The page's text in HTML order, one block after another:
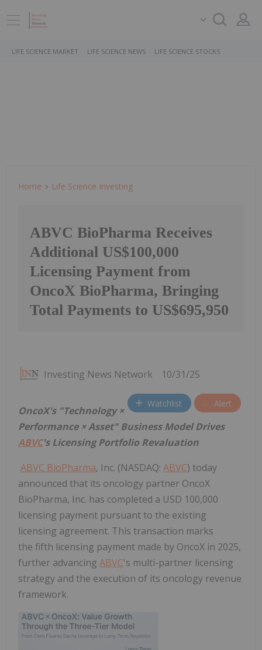
LIFE SCIENCE MARKET LIFE SCIENCE NEWS LIFE SCIENCE STOCKS
Home Life Science Investing
ABVC BioPharma Receives
Additional US$100,000
Licensing Payment from
OncoX BioPharma, Bringing
Total Payments to US$695,950
Investing News Network 10/31/25
Watchlist Alert
OncoX's "Technology ×
Performance × Asset" Business Model Drives
ABVC's Licensing Portfolio Revaluation
ABVC BioPharma, Inc. (NASDAQ: ABVC) today
announced that its oncology partner OncoX
BioPharma, Inc. has completed a USD 100,000
licensing payment pursuant to the existing
licensing agreement. This transaction marks
the fifth licensing payment made by OncoX in 2025,
further advancing ABVC's multi-partner licensing
strategy and the execution of its oncology revenue
framework.